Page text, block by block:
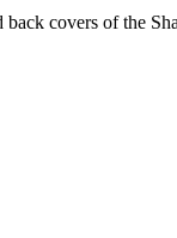
covers of the